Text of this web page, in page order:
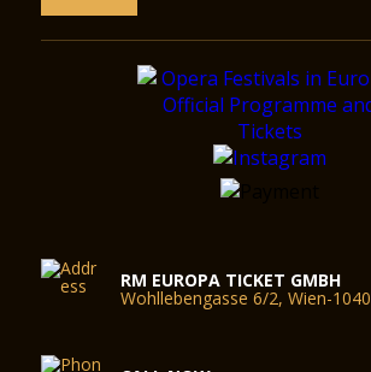
RM EUROPA TICKET GMBH
Wohllebengasse 6/2, Wien-1040